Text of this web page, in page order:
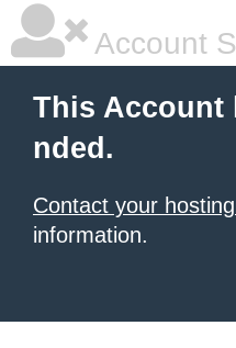
Account
This Account
nded.
Contact your
information.